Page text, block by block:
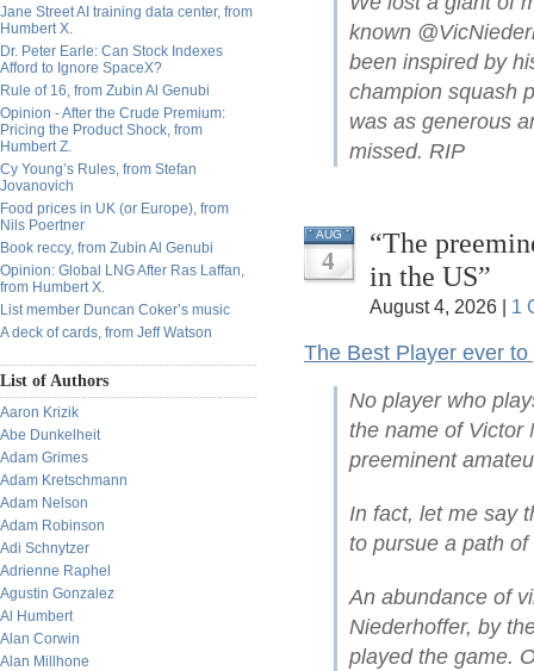
Jane Street AI training data center, from
Humbert X.
Dr. Peter Earle: Can Stock Indexes
Afford to Ignore SpaceX?
Rule of 16, from Zubin Al Genubi
Opinion - After the Crude Premium:
Pricing the Product Shock, from
Humbert Z.
Cy Young’s Rules, from Stefan
Jovanovich
Food prices in UK (or Europe), from
Nils Poertner
Book reccy, from Zubin Al Genubi
Opinion: Global LNG After Ras Laffan,
from Humbert X.
List member Duncan Coker’s music
A deck of cards, from Jeff Watson
List of Authors
Aaron Krizik
Abe Dunkelheit
Adam Grimes
Adam Kretschmann
Adam Nelson
Adam Robinson
Adi Schnytzer
Adrienne Raphel
Agustin Gonzalez
Al Humbert
Alan Corwin
Alan Millhone
known
been inspired by
champion squash
was as generous
missed. RIP
AUG
4
“The
in the US”
August 4, 2026 | 1
The Best Player ever
No player who
the name of Victor
preeminent
In fact, let me say
to pursue a path
An abundance of
Niederhoffer, by
played the game.